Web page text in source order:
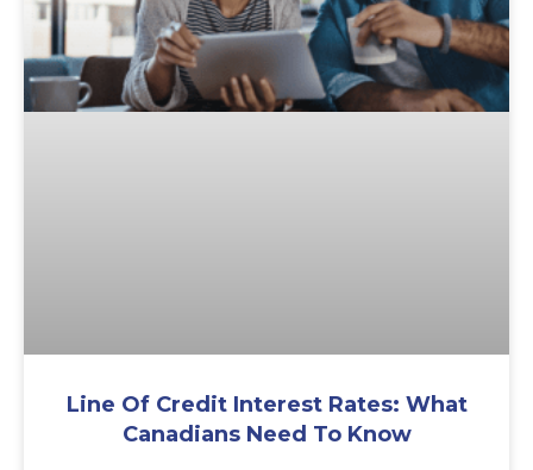
Line Of Credit Interest Rates: What
Canadians Need To Know